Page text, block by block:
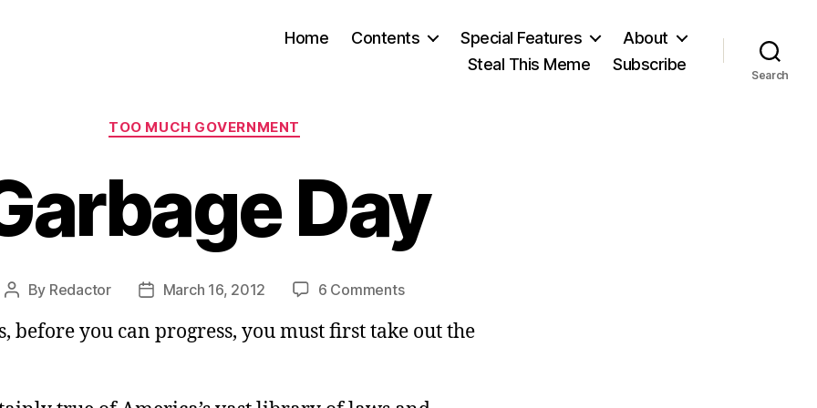
Home Contents Special Features
About
Steal This Meme
Subscribe
Search
Categories
TOO MUCH GOVERNMENT
Day
Post
By Redactor
PostMarch 16, 2012 6 Commentson
Day
before you can progress, you must first take out the